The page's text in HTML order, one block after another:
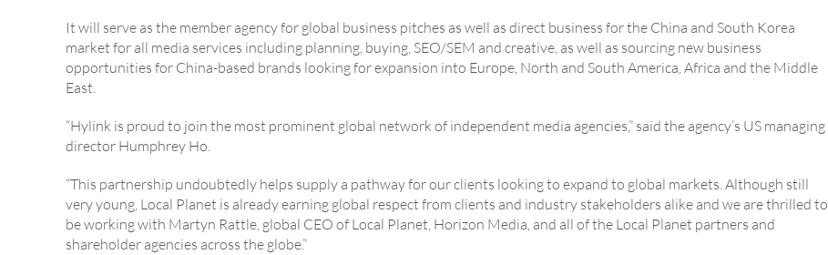
It will serve as the member agency for global business pitches as well as direct business for the China and South Korea
market for all media services including planning, buying, SEO/SEM and creative, as well as sourcing new business
opportunities for China-based brands looking for expansion into Europe, North and South America, Africa and the Middle
East.
“Hylink is proud to join the most prominent global network of independent media agencies,” said the agency’s US managing
director Humphrey Ho.
“This partnership undoubtedly helps supply a pathway for our clients looking to expand to global markets. Although still
very young, Local Planet is already earning global respect from clients and industry stakeholders alike and we are thrilled to
be working with Martyn Rattle, global CEO of Local Planet, Horizon Media, and all of the Local Planet partners and
shareholder agencies across the globe.”